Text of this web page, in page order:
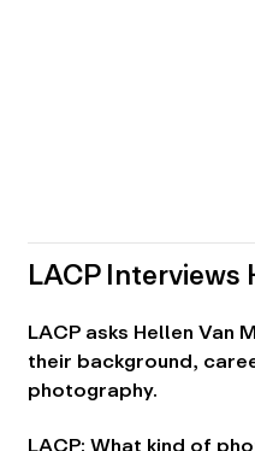
LACP Interviews
LACP asks Hellen Van
their background,
photography.